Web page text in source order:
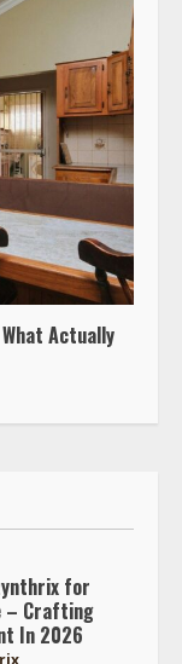
Actually
for
– Crafting
In 2026